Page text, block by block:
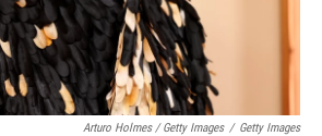
Arturo Holmes / Getty Images / Getty Images